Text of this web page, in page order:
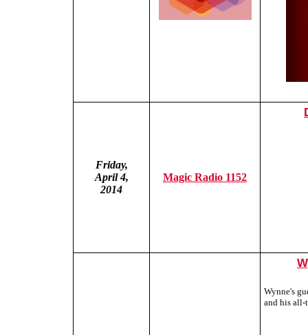
Friday,
April 4,
2014
Magic Radio 1152
Wynne's
and his all-